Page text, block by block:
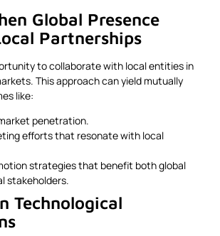
Global Presence
Partnerships
to collaborate with local entities in
This approach can yield mutually
like:
penetration.
efforts that resonate with local
strategies that benefit both global
stakeholders.
Technological